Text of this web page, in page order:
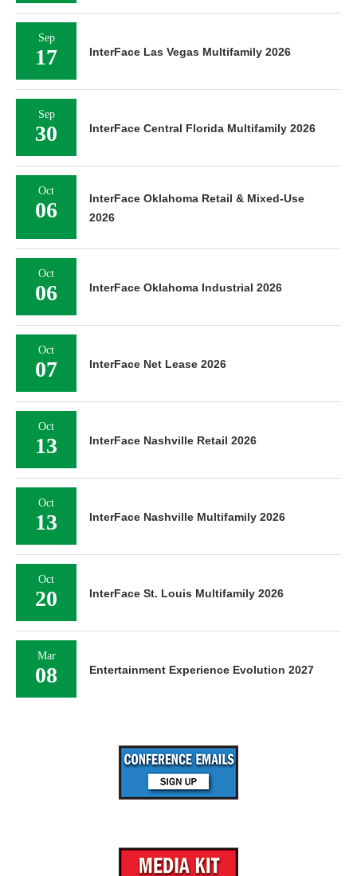
Sep
17 InterFace Las Vegas Multifamily 2026
Sep
30 InterFace Central Florida Multifamily 2026
Oct
06
InterFace Oklahoma Retail & Mixed-Use
2026
Oct
06 InterFace Oklahoma Industrial 2026
Oct
07 InterFace Net Lease 2026
Oct
13 InterFace Nashville Retail 2026
Oct
13 InterFace Nashville Multifamily 2026
Oct
20 InterFace St. Louis Multifamily 2026
Mar
08 Entertainment Experience Evolution 2027